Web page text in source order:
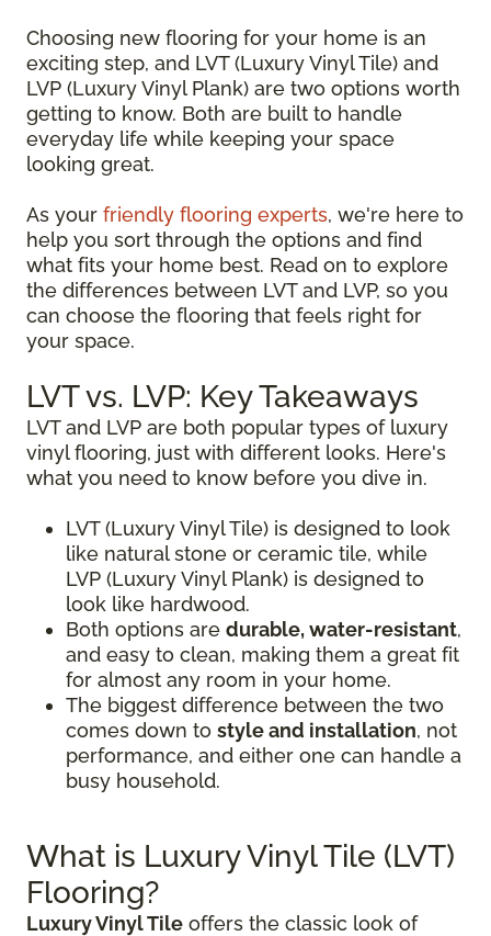
Choosing new flooring for your home is an
exciting step, and LVT (Luxury Vinyl Tile) and
LVP (Luxury Vinyl Plank) are two options worth
getting to know. Both are built to handle
everyday life while keeping your space
looking great.
As your friendly flooring experts, we're here to
help you sort through the options and find
what fits your home best. Read on to explore
the differences between LVT and LVP, so you
can choose the flooring that feels right for
your space.
LVT vs. LVP: Key Takeaways
LVT and LVP are both popular types of luxury
vinyl flooring, just with different looks. Here's
what you need to know before you dive in.
LVT (Luxury Vinyl Tile) is designed to look
like natural stone or ceramic tile, while
LVP (Luxury Vinyl Plank) is designed to
look like hardwood.
Both options are durable, water-resistant,
and easy to clean, making them a great fit
for almost any room in your home.
The biggest difference between the two
comes down to style and installation, not
performance, and either one can handle a
busy household.
What is Luxury Vinyl Tile (LVT)
Flooring?
Luxury Vinyl Tile offers the classic look of